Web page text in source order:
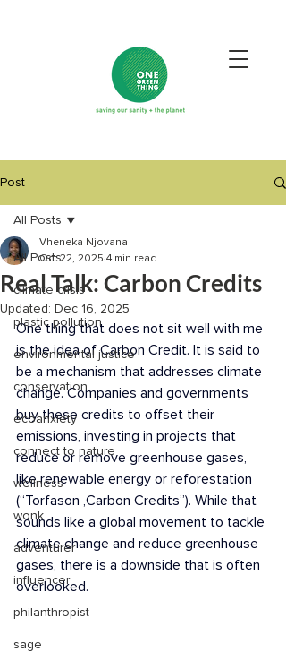
Post
All Posts
climate crisis
plastic pollution
environmental justice
conservation
ecoanxiety
connect to nature
wellness
wonk
adventurer
influencer
philanthropist
sage
All Posts
Real Talk: Carbon Credits
Vheneka Njovana
Oct 22, 2025 4 min read
Updated: Dec 16, 2025
One thing that does not sit well with me
is the idea of Carbon Credit. It is said to
be a mechanism that addresses climate
change. Companies and governments
buy these credits to offset their
emissions, investing in projects that
reduce or remove greenhouse gases,
like renewable energy or reforestation
(“Torfason ,Carbon Credits”). While that
sounds like a global movement to tackle
climate change and reduce greenhouse
gases, there is a downside that is often
overlooked.